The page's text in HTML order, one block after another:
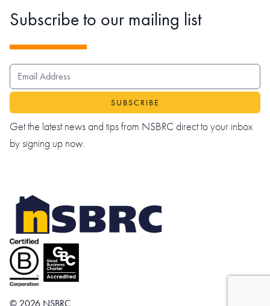
Subscribe to our mailing list
EMAIL ADDRESS
Get the latest news and tips from NSBRC direct to your inbox
by signing up now.
© 2026 NSBRC